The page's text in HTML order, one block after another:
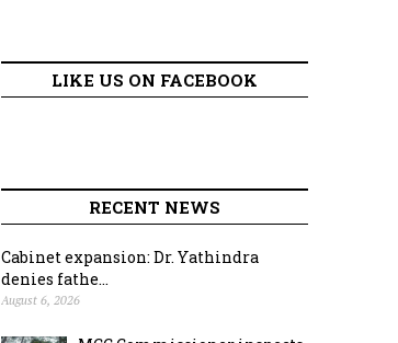
LIKE US ON FACEBOOK
RECENT NEWS
Cabinet expansion: Dr. Yathindra
denies fathe...
August 6, 2026